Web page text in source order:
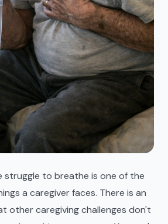
struggle to breathe is one of the
a caregiver faces. There is an
other caregiving challenges don't